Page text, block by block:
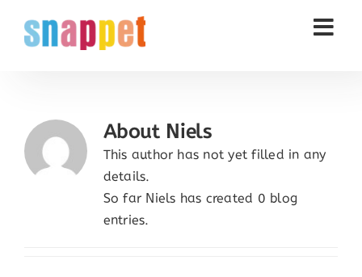
About Niels
This author has not yet filled in any
details.
So far Niels has created 0 blog
entries.